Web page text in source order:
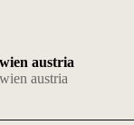
austria